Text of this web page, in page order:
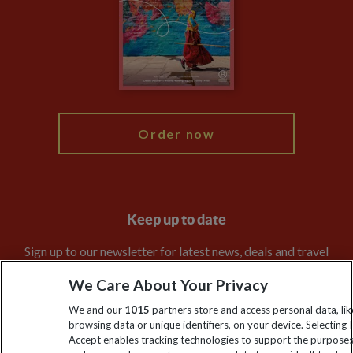
The Explore Foundation
Modern Slavery Statement
Order now
Keep up to date
Sign up to our newsletter for latest news, deals and travel
Click to subscribe
We Care About Your Privacy
We and our 1015 partners store and access personal data,
browsing data or unique identifiers, on your device. Selecting I
Accept enables tracking technologies to support the